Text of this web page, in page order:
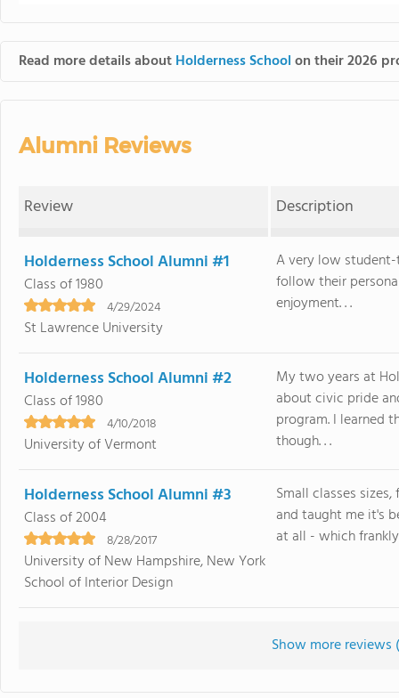
Read more details aboutHolderness Schoolon their 2026
Alumni Reviews
Review Description
Holderness School Alumni #1
Class of 1980
4/29/2024
St Lawrence University
A very low
follow their
enjoyment. . .
Holderness School Alumni #2
Class of 1980
4/10/2018
University of Vermont
My two years at
about civic pride
program. I learned
though. . .
Holderness School Alumni #3
Class of 2004
8/28/2017
University of New Hampshire, New York
School of Interior Design
Small classes
and taught me it's
at all - which
Show more reviews (